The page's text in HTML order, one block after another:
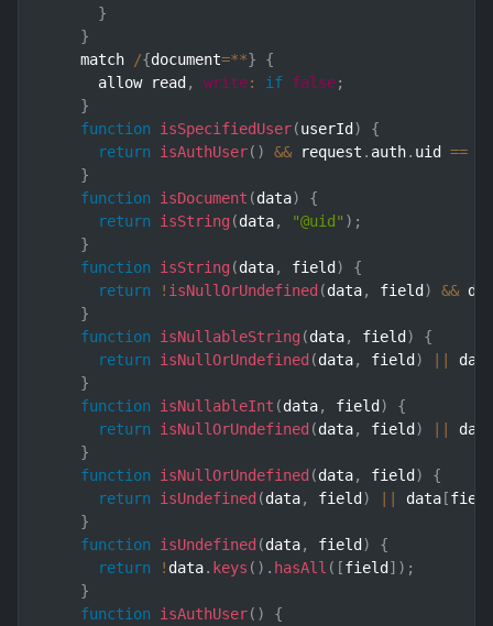
}
}
    match
/{document=**}
{
      allow read
, write: if false;
}
function
isSpecifiedUser(userId)
{
return
isAuthUser( ) && request . auth. uid ==
}
function
isDocument (data)
{
return
isString (data, "@uid" ) ;
}
function
isString (data, field)
{
return
! isNullOrUndefined (data, field) &&
}
function
isNullableString (data, field)
{
return
isNullOrUndefined (data, field) ||
data
}
function
isNullableInt (data, field)
{
return
isNullOrUndefined (data, field) ||
data
}
function
isNullOrUndefined (data, field)
{
return
isUndefined (data, field) || data[field
}
function
isUndefined (data, field)
{
return
! data. keys ( ) . hasAll ( [field] ) ;
}
function
isAuthUser( )
{